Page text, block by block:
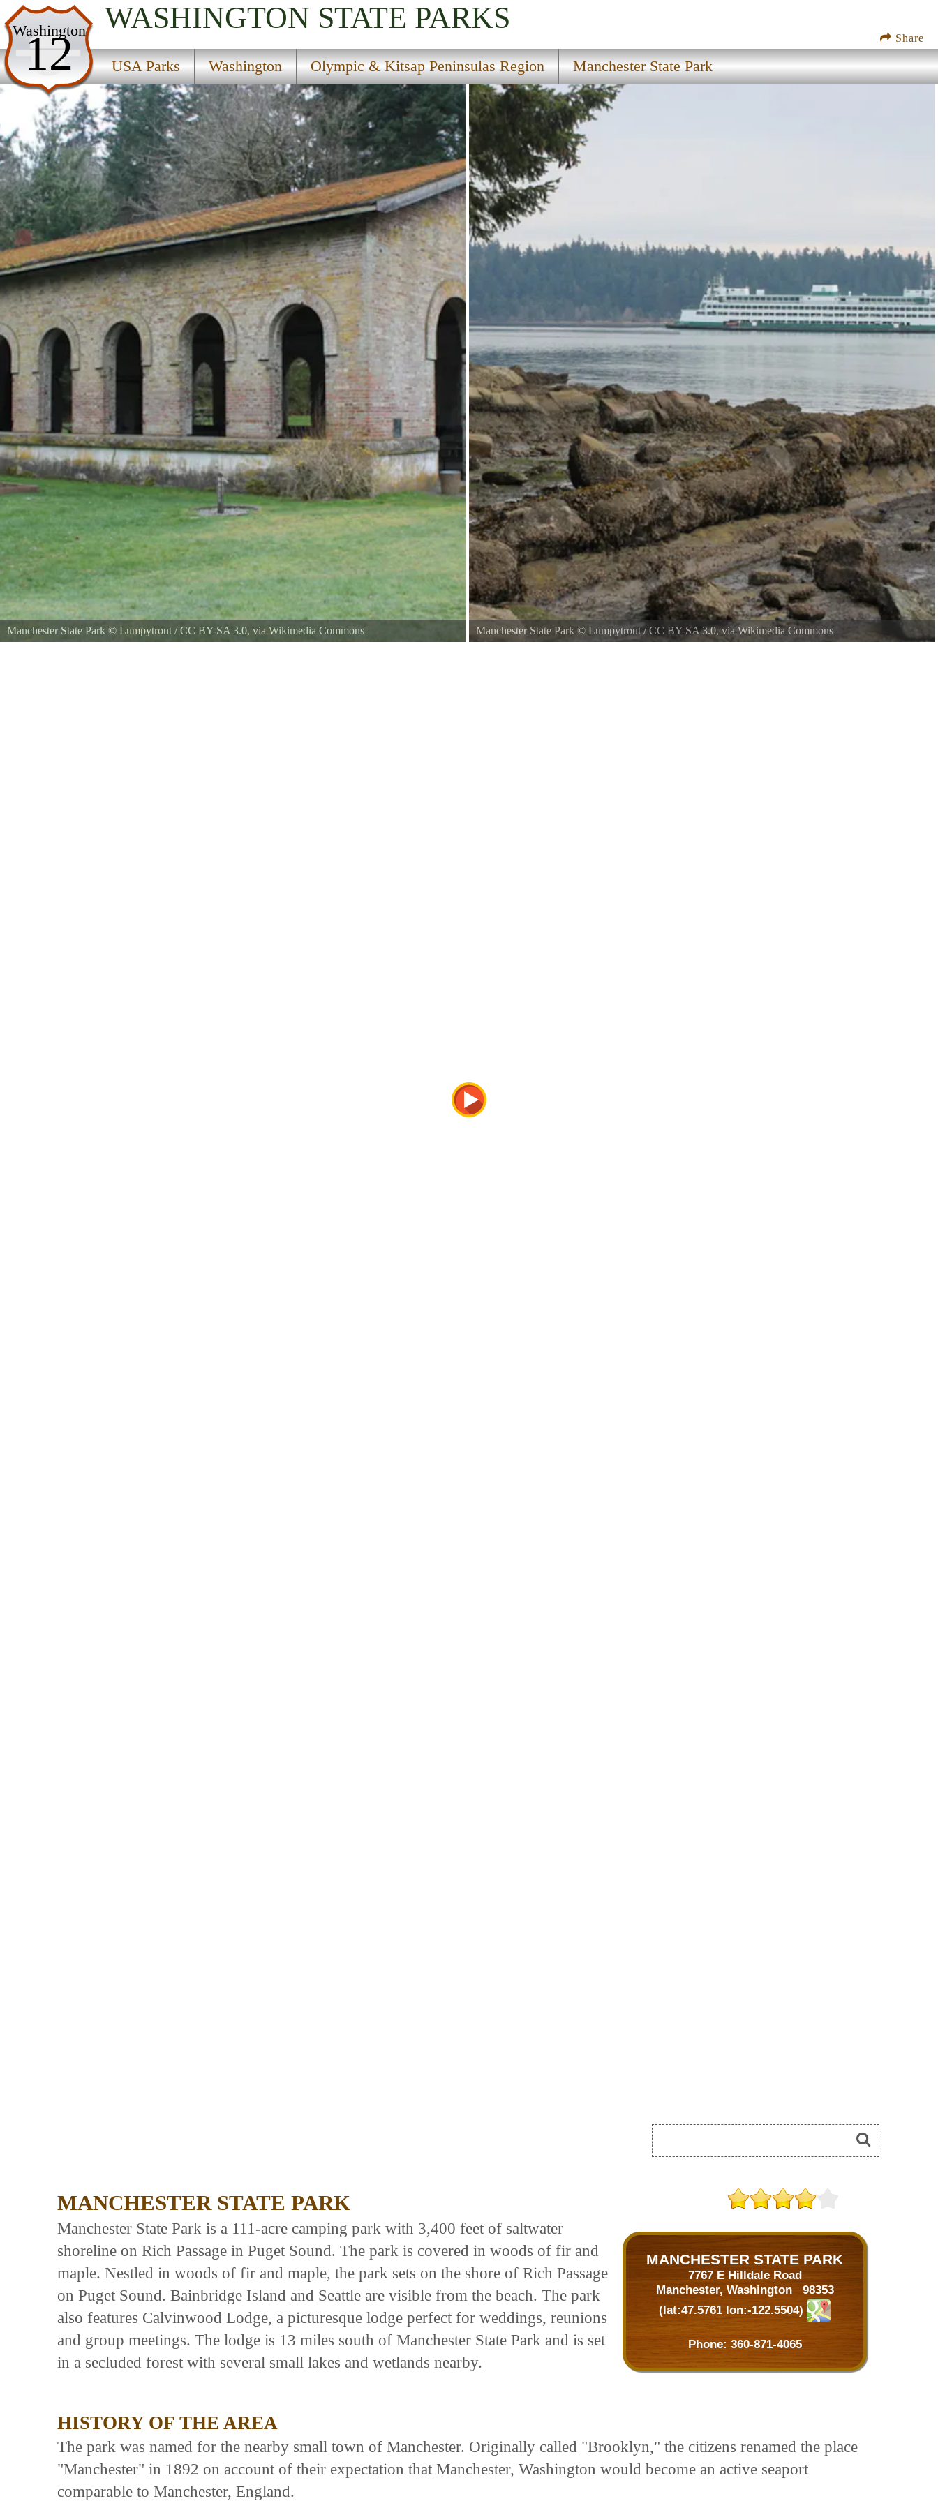
Share
Washington
12
WASHINGTON STATE PARKS
USA Parks Washington Olympic & Kitsap Peninsulas Region Manchester State Park
USA Parks
Washington
Olympic & Kitsap Peninsulas Region
Manchester State Park
Manchester State Park © Lumpytrout /CC BY-SA 3.0, via Wikimedia Commons
Manchester State Park © Lumpytrout/CC BY-SA 3.0, via Wikimedia Commons
MANCHESTER STATE PARK
MANCHESTER STATE PARK
7767 E Hilldale Road
Manchester, Washington 98353
(lat:47.5761 lon:-122.5504)
Phone: 360-871-4065
Manchester State Park is a 111-acre camping park with 3,400 feet of saltwater
shoreline on Rich Passage in Puget Sound. The park is covered in woods of fir and
maple. Nestled in woods of fir and maple, the park sets on the shore of Rich Passage
on Puget Sound. Bainbridge Island and Seattle are visible from the beach. The park
also features Calvinwood Lodge, a picturesque lodge perfect for weddings, reunions
and group meetings. The lodge is 13 miles south of Manchester State Park and is set
in a secluded forest with several small lakes and wetlands nearby.
HISTORY OF THE AREA
The park was named for the nearby small town of Manchester. Originally called "Brooklyn," the citizens renamed the place
"Manchester" in 1892 on account of their expectation that Manchester, Washington would become an active seaport
comparable to Manchester, England.